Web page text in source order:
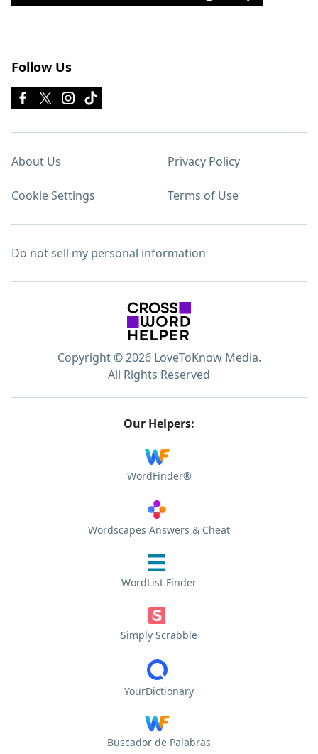
Follow Us
About Us Privacy Policy
Cookie Settings Terms of Use
Do not sell my personal information
Copyright © 2026 LoveToKnow Media.
All Rights Reserved
Our Helpers:
WordFinder®
Wordscapes Answers & Cheat
WordList Finder
Simply Scrabble
YourDictionary
Buscador de Palabras